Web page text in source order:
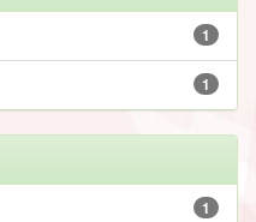
1
1
1